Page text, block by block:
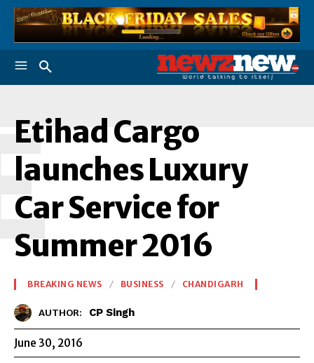
Etihad Cargo
launches Luxury
Car Service for
Summer 2016
BREAKING NEWS BUSINESS CHANDIGARH
AUTHOR: CP Singh
June 30, 2016